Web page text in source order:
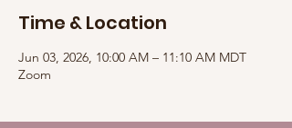
Time & Location
Jun 03, 2026, 10:00 AM – 11:10 AM MDT
Zoom